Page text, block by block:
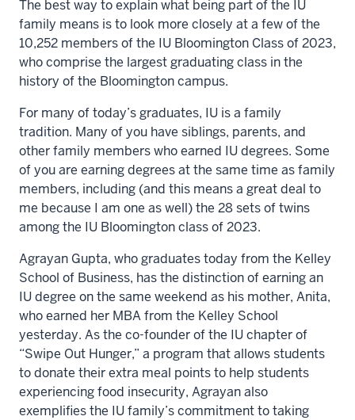
The best way to explain what being part of the IU
family means is to look more closely at a few of the
10,252 members of the IU Bloomington Class of 2023,
who comprise the largest graduating class in the
history of the Bloomington campus.
For many of today’s graduates, IU is a family
tradition. Many of you have siblings, parents, and
other family members who earned IU degrees. Some
of you are earning degrees at the same time as family
members, including (and this means a great deal to
me because I am one as well) the 28 sets of twins
among the IU Bloomington class of 2023.
Agrayan Gupta, who graduates today from the Kelley
School of Business, has the distinction of earning an
IU degree on the same weekend as his mother, Anita,
who earned her MBA from the Kelley School
yesterday. As the co-founder of the IU chapter of
“Swipe Out Hunger,” a program that allows students
to donate their extra meal points to help students
experiencing food insecurity, Agrayan also
exemplifies the IU family’s commitment to taking